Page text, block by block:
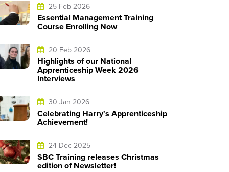
25 Feb 2026
Essential Management Training
Course Enrolling Now
20 Feb 2026
Highlights of our National
Apprenticeship Week 2026
Interviews
30 Jan 2026
Celebrating Harry's Apprenticeship
Achievement!
24 Dec 2025
SBC Training releases Christmas
edition of Newsletter!